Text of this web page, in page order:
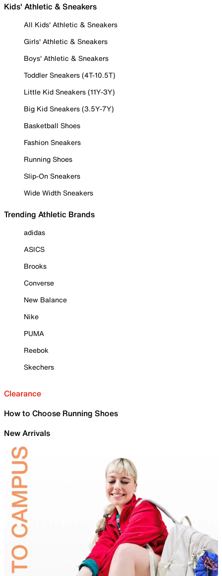
Kids' Athletic & Sneakers
All Kids' Athletic & Sneakers
Girls' Athletic & Sneakers
Boys' Athletic & Sneakers
Toddler Sneakers (4T-10.5T)
Little Kid Sneakers (11Y-3Y)
Big Kid Sneakers (3.5Y-7Y)
Basketball Shoes
Fashion Sneakers
Running Shoes
Slip-On Sneakers
Wide Width Sneakers
Trending Athletic Brands
adidas
ASICS
Brooks
Converse
New Balance
Nike
PUMA
Reebok
Skechers
Clearance
How to Choose Running Shoes
New Arrivals